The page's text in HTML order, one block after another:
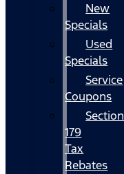
New
Specials
Used
Specials
Service
Coupons
Section
179
Tax
Rebates